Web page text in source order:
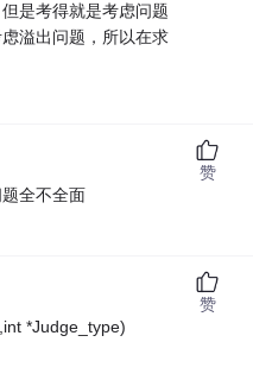
是考得就是考虑问题
溢出问题，所以在求
全不全面
赞
*Judge_type)
赞